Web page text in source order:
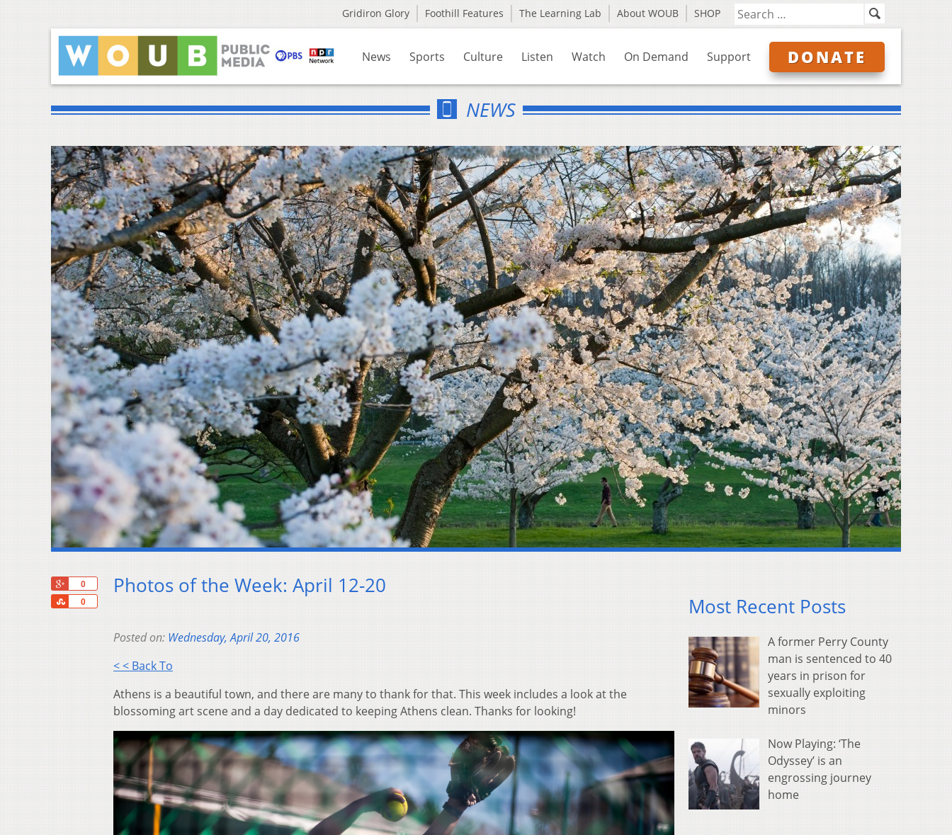
Gridiron Glory Foothill Features The Learning Lab About WOUB SHOP
News Sports Culture Listen Watch On Demand Support DONATE
NEWS
0
0
Share
Photos of the Week: April 12-20
Posted on: Wednesday, April 20, 2016
< < Back To
Athens is a beautiful town, and there are many to thank for that. This week includes a look at the
blossoming art scene and a day dedicated to keeping Athens clean. Thanks for looking!
Most Recent Posts
A former Perry County
man is sentenced to 40
years in prison for
sexually exploiting
minors
Now Playing: ‘The
Odyssey’ is an
engrossing journey
home